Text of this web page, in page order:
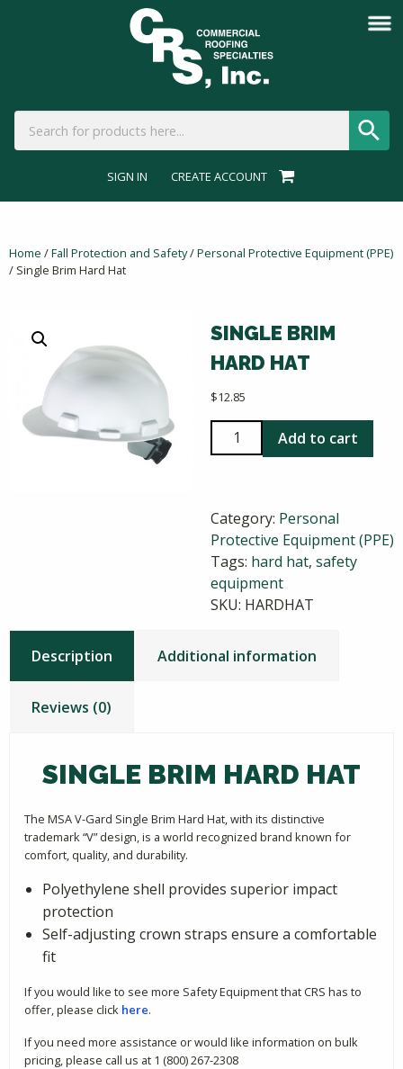
SIGN IN CREATE ACCOUNT
Home /Fall Protection and Safety/Personal Protective Equipment (PPE)
/ Single Brim Hard Hat
SINGLE BRIM
HARD HAT
$12.85
Single
Brim
quantity
Add to cart
Category: Personal
Protective Equipment (PPE)
Tags: hard hat, safety
equipment
SKU: HARDHAT
Description Additional information
Reviews (0)
SINGLE BRIM HARD HAT
The MSA V-Gard Single Brim Hard Hat, with its distinctive
trademark “V” design, is a world recognized brand known for
comfort, quality, and durability.
Polyethylene shell provides superior impact
protection
Self-adjusting crown straps ensure a comfortable
fit
If you would like to see more Safety Equipment that CRS has to
offer, please click here.
If you need more assistance or would like information on bulk
pricing, please call us at 1 (800) 267-2308